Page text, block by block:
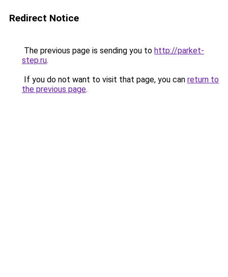
Redirect Notice
The previous page is sending you to http://parket-
step.ru.
If you do not want to visit that page, you can return to
the previous page.